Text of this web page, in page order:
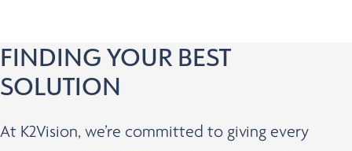
FINDING YOUR BEST
SOLUTION
At K2Vision, we’re committed to giving every